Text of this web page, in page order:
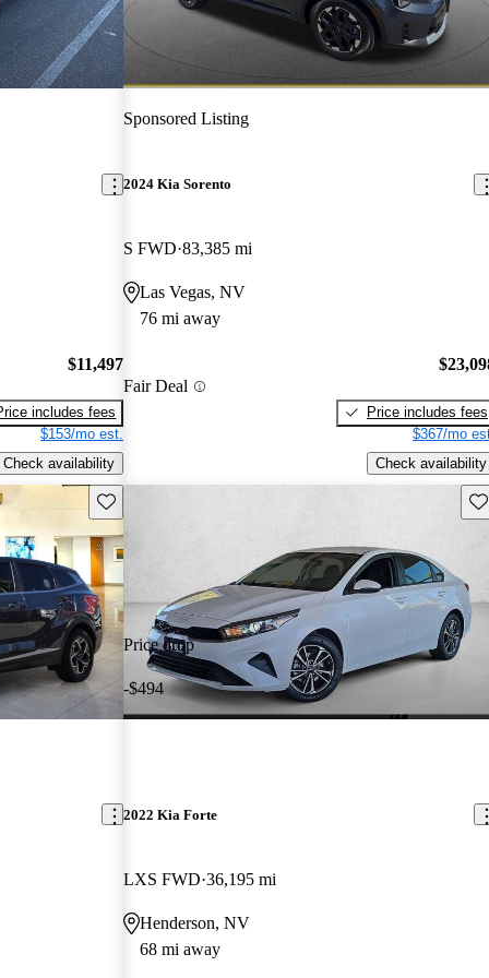
$11,497
includes fees
$153/mo est.
Check availability
Sponsored Listing
2024 Kia Sorento
S FWD 83,385 mi
Las Vegas, NV
76 mi away
Fair Deal
Price includes fees
$367/mo
Check availability
Save this listing
Price drop
-$494
2022 Kia Forte
LXS FWD 36,195 mi
Henderson, NV
68 mi away